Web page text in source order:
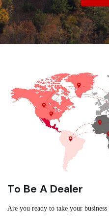
To Be A Dealer
Are you ready to take your